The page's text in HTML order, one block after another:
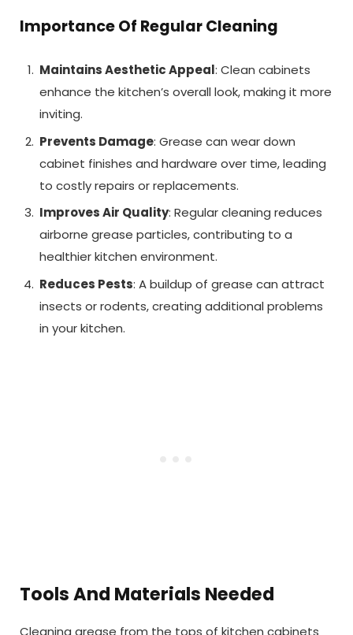
Importance Of Regular Cleaning
Maintains Aesthetic Appeal: Clean cabinets
enhance the kitchen’s overall look, making it more
inviting.
Prevents Damage: Grease can wear down
cabinet finishes and hardware over time, leading
to costly repairs or replacements.
Improves Air Quality: Regular cleaning reduces
airborne grease particles, contributing to a
healthier kitchen environment.
Reduces Pests: A buildup of grease can attract
insects or rodents, creating additional problems
in your kitchen.
Tools And Materials Needed
Cleaning grease from the tops of kitchen cabinets